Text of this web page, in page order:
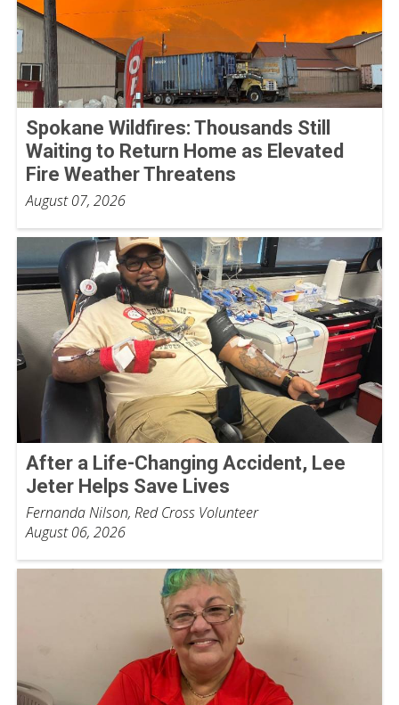
Spokane Wildfires: Thousands Still
Waiting to Return Home as Elevated
Fire Weather Threatens
August 07, 2026
After a Life-Changing Accident, Lee
Jeter Helps Save Lives
Fernanda Nilson, Red Cross Volunteer
August 06, 2026